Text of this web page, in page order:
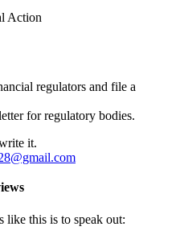
Action
regulators and file a
for regulatory bodies.
it.
like this is to speak out: